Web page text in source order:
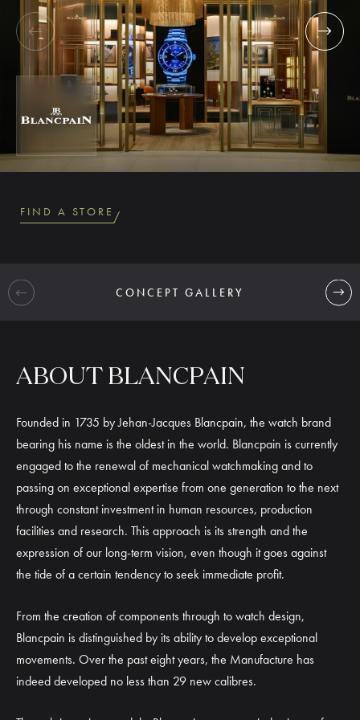
FIND A STORE
CONCEPT GALLERY
ABOUT BLANCPAIN
Founded in 1735 by Jehan-Jacques Blancpain, the watch brand
bearing his name is the oldest in the world. Blancpain is currently
engaged to the renewal of mechanical watchmaking and to
passing on exceptional expertise from one generation to the next
through constant investment in human resources, production
facilities and research. This approach is its strength and the
expression of our long-term vision, even though it goes against
the tide of a certain tendency to seek immediate profit.
From the creation of components through to watch design,
Blancpain is distinguished by its ability to develop exceptional
movements. Over the past eight years, the Manufacture has
indeed developed no less than 29 new calibres.